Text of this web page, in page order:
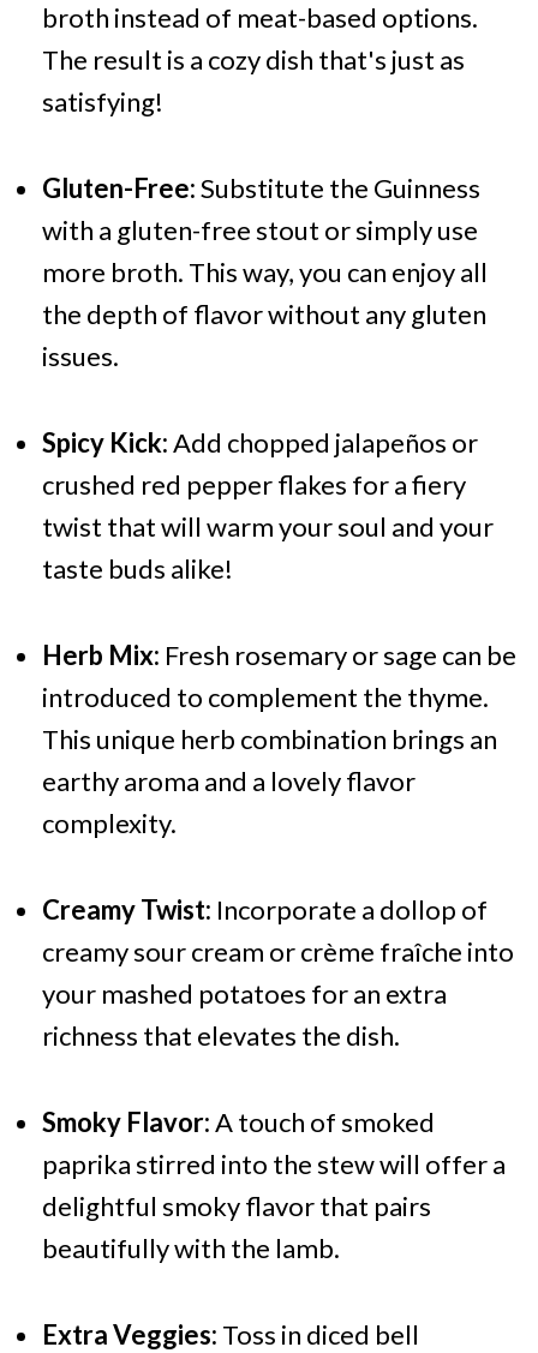
broth instead of meat-based options.
The result is a cozy dish that's just as
satisfying!
Gluten-Free:Substitute the Guinness
with a gluten-free stout or simply use
more broth. This way, you can enjoy all
the depth of flavor without any gluten
issues.
Spicy Kick:Add chopped jalapeños or
crushed red pepper flakes for a fiery
twist that will warm your soul and your
taste buds alike!
Herb Mix: Fresh rosemary or sage can be
introduced to complement the thyme.
This unique herb combination brings an
earthy aroma and a lovely flavor
complexity.
Creamy Twist: Incorporate a dollop of
creamy sour cream or crème fraîche into
your mashed potatoes for an extra
richness that elevates the dish.
Smoky Flavor:A touch of smoked
paprika stirred into the stew will offer a
delightful smoky flavor that pairs
beautifully with the lamb.
Extra Veggies: Toss in diced bell